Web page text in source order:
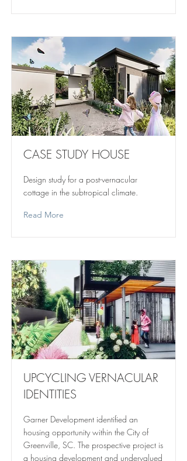
CASE STUDY HOUSE
Design study for a post-vernacular
cottage in the subtropical climate.
Read More
UPCYCLING VERNACULAR
IDENTITIES
Garner Development identified an
housing opportunity within the City of
Greenville, SC. The prospective project is
a housing development and undervalued